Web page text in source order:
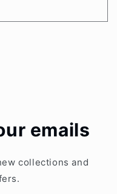
emails
collections and